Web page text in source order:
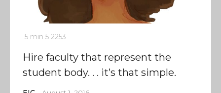
5 min 5 2253
Hire faculty that represent the
student body. . . it’s that simple.